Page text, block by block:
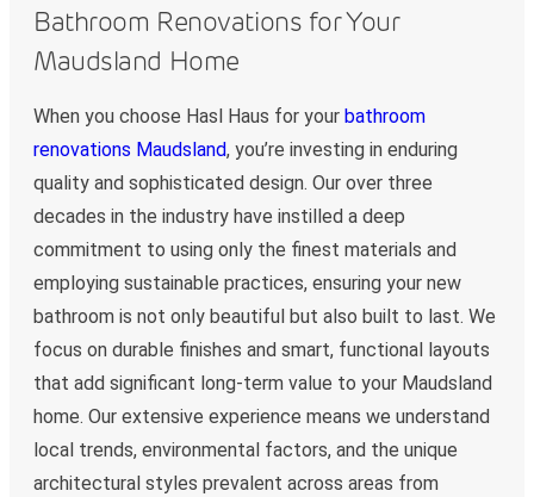
Bathroom Renovations for Your
Maudsland Home
When you choose Hasl Haus for your bathroom
renovations Maudsland, you’re investing in enduring
quality and sophisticated design. Our over three
decades in the industry have instilled a deep
commitment to using only the finest materials and
employing sustainable practices, ensuring your new
bathroom is not only beautiful but also built to last. We
focus on durable finishes and smart, functional layouts
that add significant long-term value to your Maudsland
home. Our extensive experience means we understand
local trends, environmental factors, and the unique
architectural styles prevalent across areas from